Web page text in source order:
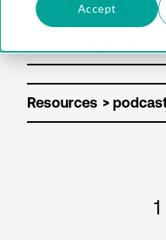
Accept
Sol
utio
Resources
1